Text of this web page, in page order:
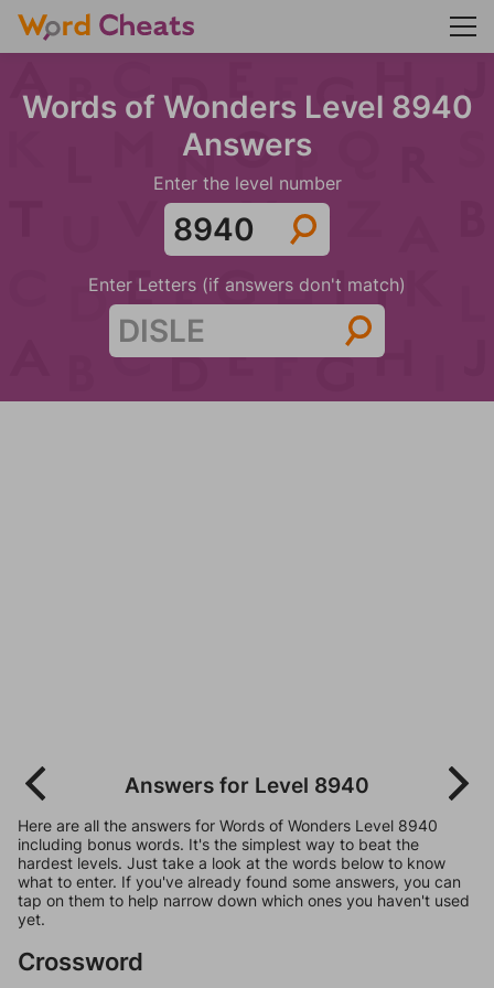
Words of Wonders Level 8940
Answers
Enter the level number
Enter Letters (if answers don't match)
Answers for Level 8940
Here are all the answers for Words of Wonders Level 8940
including bonus words. It's the simplest way to beat the
hardest levels. Just take a look at the words below to know
what to enter. If you've already found some answers, you can
tap on them to help narrow down which ones you haven't used
yet.
Crossword